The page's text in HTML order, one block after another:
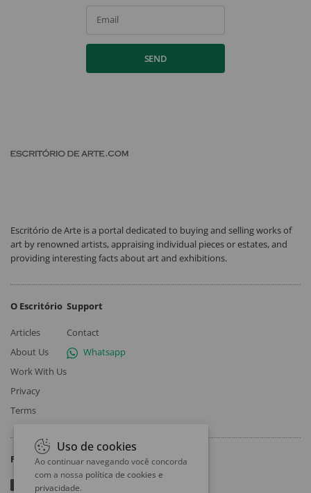
Email
SEND
Escritório de Arte is a portal dedicated to buying and selling works of
art by renowned artists, appraising individual pieces or estates, and
providing interesting facts about art and exhibitions.
O Escritório
Articles
About Us
Work With Us
Privacy
Terms
Support
Contact
Whatsapp
Follow
Uso de cookies
Ao continuar navegando você concorda
com a nossa política de cookies e
privacidade.